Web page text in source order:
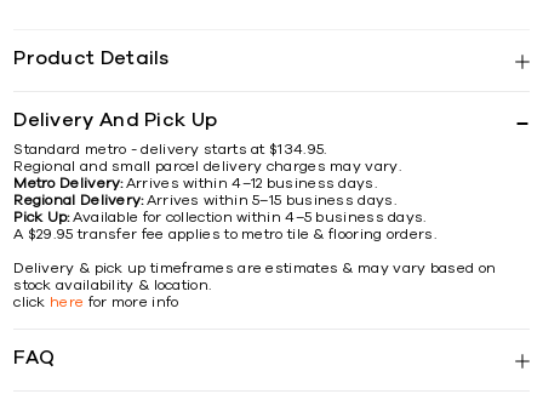
Product Details
Delivery And Pick Up
Standard metro - delivery starts at $134.95.
Regional and small parcel delivery charges may vary.
Metro Delivery:Arrives within 4–12 business days.
Regional Delivery:Arrives within 5–15 business days.
Pick Up:Available for collection within 4–5 business days.
A $29.95 transfer fee applies to metro tile & flooring orders.
Delivery & pick up timeframes are estimates & may vary based on
stock availability & location.
click here for more info
FAQ